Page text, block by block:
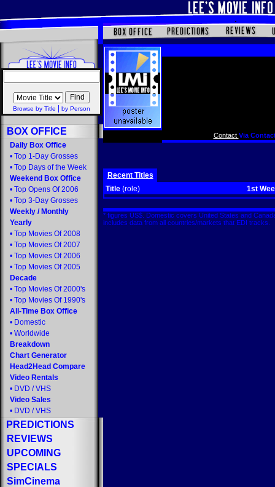
Browse by Title by Person
BOX OFFICE
Daily Box Office
• Top 1-Day Grosses
• Top Days of the Week
Weekend Box Office
• Top Opens Of 2006
• Top 3-Day Grosses
Weekly / Monthly
Yearly
• Top Movies Of 2008
• Top Movies Of 2007
• Top Movies Of 2006
• Top Movies Of 2005
Decade
• Top Movies Of 2000's
• Top Movies Of 1990's
All-Time Box Office
• Domestic
• Worldwide
Breakdown
Chart Generator
Head2Head Compare
Video Rentals
• DVD / VHS
Video Sales
• DVD / VHS
PREDICTIONS
REVIEWS
UPCOMING
SPECIALS
SimCinema
Contact Via
Recent Titles
Title (role) 1st
* figures US$. Domestic covers United States and
includes data from all countries/markets that EDI tracks.